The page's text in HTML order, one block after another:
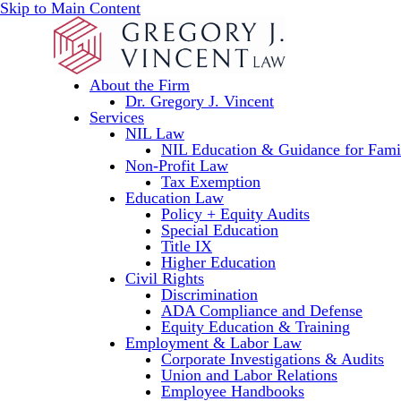
Skip to Main Content
About the Firm
Dr. Gregory J. Vincent
Services
NIL Law
NIL Education & Guidance for
Non-Profit Law
Tax Exemption
Education Law
Policy + Equity Audits
Special Education
Title IX
Higher Education
Civil Rights
Discrimination
ADA Compliance and Defense
Equity Education & Training
Employment & Labor Law
Corporate Investigations & Audits
Union and Labor Relations
Employee Handbooks